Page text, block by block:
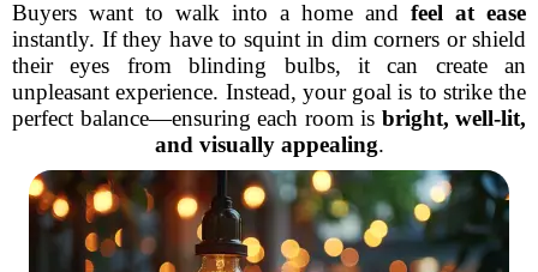
Buyers want to walk into a home and feel at ease
instantly. If they have to squint in dim corners or shield
their eyes from blinding bulbs, it can create an
unpleasant experience. Instead, your goal is to strike the
perfect balance—ensuring each room is bright, well-lit,
and visually appealing.